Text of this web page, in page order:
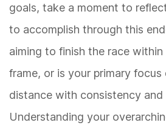
goals, take a moment to
to accomplish through this
aiming to finish the race
frame, or is your primary
distance with consistency and
Understanding your